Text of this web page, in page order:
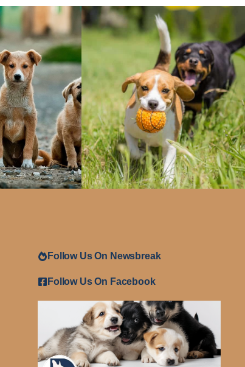
Follow Us On Newsbreak
Follow Us On Facebook